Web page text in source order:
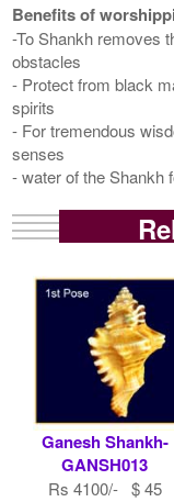
Benefits of
-To Shankh removes
obstacles
- Protect from black
spirits
- For tremendous
senses
- water of the Shankh
Ganesh Shankh-
GANSH013
Rs 4100/- $ 45